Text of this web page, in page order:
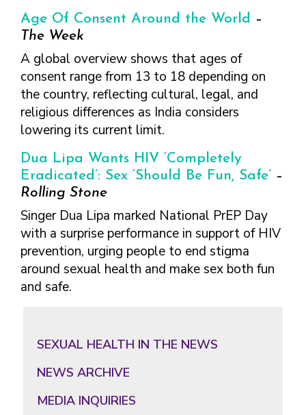
Age Of Consent Around the World
–
The Week
A global overview shows that ages of
consent range from 13 to 18 depending on
the country, reflecting cultural, legal, and
religious differences as India considers
lowering its current limit.
Dua Lipa Wants HIV ‘Completely
Eradicated’: Sex ‘Should Be Fun, Safe’ –
Rolling Stone
Singer Dua Lipa marked National PrEP Day
with a surprise performance in support of HIV
prevention, urging people to end stigma
around sexual health and make sex both fun
and safe.
Sidebar
SEXUAL HEALTH IN THE NEWS
NEWS ARCHIVE
MEDIA INQUIRIES